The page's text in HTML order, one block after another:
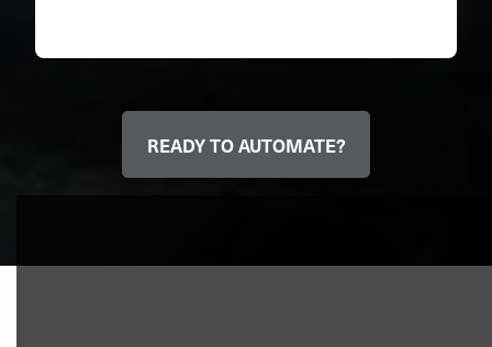
READY TO AUTOMATE?